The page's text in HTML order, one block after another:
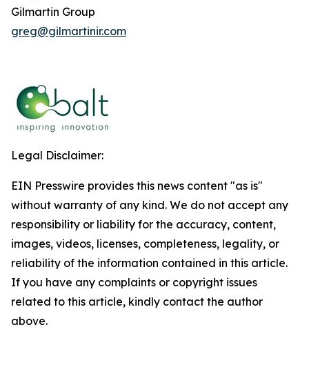
Gilmartin Group
greg@gilmartinir.com
Legal Disclaimer:
EIN Presswire provides this news content "as is"
without warranty of any kind. We do not accept any
responsibility or liability for the accuracy, content,
images, videos, licenses, completeness, legality, or
reliability of the information contained in this article.
If you have any complaints or copyright issues
related to this article, kindly contact the author
above.